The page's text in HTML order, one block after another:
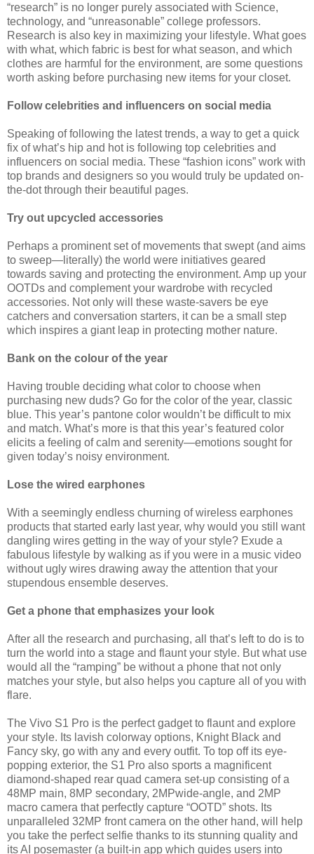
“research” is no longer purely associated with Science,
technology, and “unreasonable” college professors.
Research is also key in maximizing your lifestyle. What goes
with what, which fabric is best for what season, and which
clothes are harmful for the environment, are some questions
worth asking before purchasing new items for your closet.
Follow celebrities and influencers on social media
Speaking of following the latest trends, a way to get a quick
fix of what’s hip and hot is following top celebrities and
influencers on social media. These “fashion icons” work with
top brands and designers so you would truly be updated on-
the-dot through their beautiful pages.
Try out upcycled accessories
Perhaps a prominent set of movements that swept (and aims
to sweep—literally) the world were initiatives geared
towards saving and protecting the environment. Amp up your
OOTDs and complement your wardrobe with recycled
accessories. Not only will these waste-savers be eye
catchers and conversation starters, it can be a small step
which inspires a giant leap in protecting mother nature.
Bank on the colour of the year
Having trouble deciding what color to choose when
purchasing new duds? Go for the color of the year, classic
blue. This year’s pantone color wouldn’t be difficult to mix
and match. What’s more is that this year’s featured color
elicits a feeling of calm and serenity—emotions sought for
given today’s noisy environment.
Lose the wired earphones
With a seemingly endless churning of wireless earphones
products that started early last year, why would you still want
dangling wires getting in the way of your style? Exude a
fabulous lifestyle by walking as if you were in a music video
without ugly wires drawing away the attention that your
stupendous ensemble deserves.
Get a phone that emphasizes your look
After all the research and purchasing, all that’s left to do is to
turn the world into a stage and flaunt your style. But what use
would all the “ramping” be without a phone that not only
matches your style, but also helps you capture all of you with
flare.
The Vivo S1 Pro is the perfect gadget to flaunt and explore
your style. Its lavish colorway options, Knight Black and
Fancy sky, go with any and every outfit. To top off its eye-
popping exterior, the S1 Pro also sports a magnificent
diamond-shaped rear quad camera set-up consisting of a
48MP main, 8MP secondary, 2MPwide-angle, and 2MP
macro camera that perfectly capture “OOTD” shots. Its
unparalleled 32MP front camera on the other hand, will help
you take the perfect selfie thanks to its stunning quality and
its AI posemaster (a built-in app which guides users into